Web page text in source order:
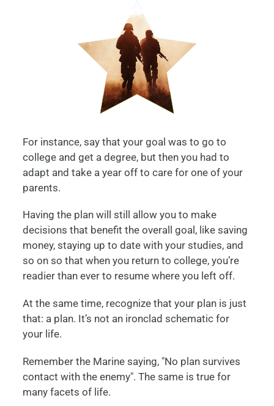
For instance, say that your goal was to go to
college and get a degree, but then you had to
adapt and take a year off to care for one of your
parents.
Having the plan will still allow you to make
decisions that benefit the overall goal, like saving
money, staying up to date with your studies, and
so on so that when you return to college, you’re
readier than ever to resume where you left off.
At the same time, recognize that your plan is just
that: a plan. It’s not an ironclad schematic for
your life.
Remember the Marine saying, "No plan survives
contact with the enemy". The same is true for
many facets of life.